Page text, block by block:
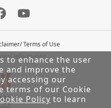
to enhance the user
and improve the
accessing our
terms of our Cookie
Policy to learn
Terms of Use
Information